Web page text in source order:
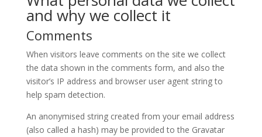
and why we collect it
Comments
When visitors leave comments on the site we collect
the data shown in the comments form, and also the
visitor’s IP address and browser user agent string to
help spam detection.
An anonymised string created from your email address
(also called a hash) may be provided to the Gravatar